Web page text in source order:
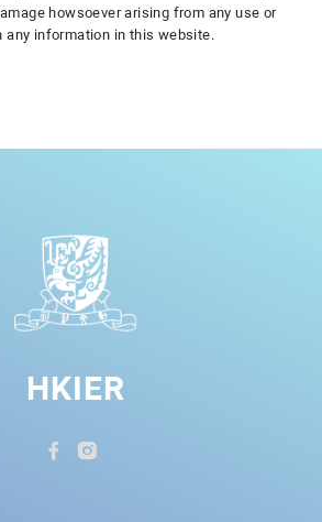
howsoever arising from any use or
any information in this website.
HKIER